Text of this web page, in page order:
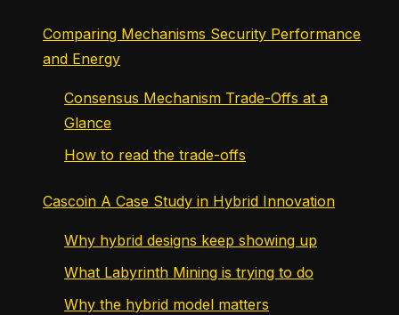
Comparing Mechanisms Security Performance
and Energy
Consensus Mechanism Trade-Offs at a
Glance
How to read the trade-offs
Cascoin A Case Study in Hybrid Innovation
Why hybrid designs keep showing up
What Labyrinth Mining is trying to do
Why the hybrid model matters